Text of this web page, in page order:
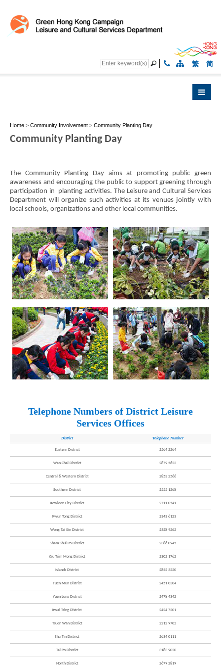
繁 简
Home > Community Involvement > Community Planting Day
Community Planting Day
The Community Planting Day aims at promoting public green
awareness and encouraging the public to support greening through
participation in planting activities. The Leisure and Cultural Services
Department will organize such activities at its venues jointly with
local schools, organizations and other local communities.
Telephone Numbers of District Leisure
Services Offices
District Telephone Number
Eastern District 2564 2264
Wan Chai District 2879 5622
Central & Western District 2853 2566
Southern District 2555 1268
Kowloon City District 2711 0541
Kwun Tong District 2343 6123
Wong Tai Sin District 2328 9262
Sham Shui Po District 2386 0945
Yau Tsim Mong District 2302 1762
Islands District 2852 3220
Tuen Mun District 2451 0304
Yuen Long District 2478 4342
Kwai Tsing District 2424 7201
Tsuen Wan District 2212 9702
Sha Tin District 2634 0111
Tai Po District 3183 9020
North District 2679 2819